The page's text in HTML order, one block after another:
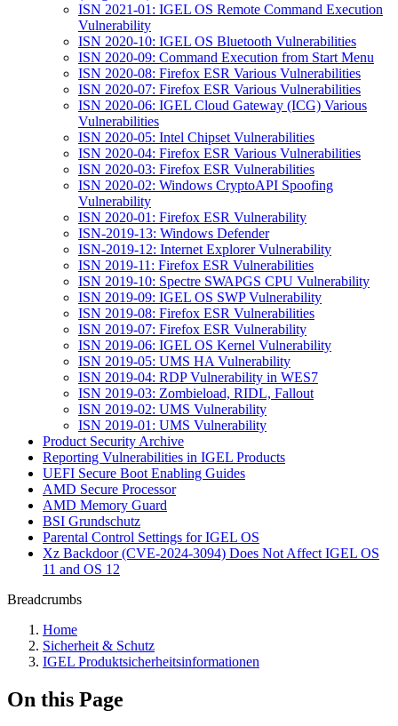
ISN 2021-01: IGEL OS Remote Command Execution
Vulnerability
ISN 2020-10: IGEL OS Bluetooth Vulnerabilities
ISN 2020-09: Command Execution from Start Menu
ISN 2020-08: Firefox ESR Various Vulnerabilities
ISN 2020-07: Firefox ESR Various Vulnerabilities
ISN 2020-06: IGEL Cloud Gateway (ICG) Various
Vulnerabilities
ISN 2020-05: Intel Chipset Vulnerabilities
ISN 2020-04: Firefox ESR Various Vulnerabilities
ISN 2020-03: Firefox ESR Vulnerabilities
ISN 2020-02: Windows CryptoAPI Spoofing
Vulnerability
ISN 2020-01: Firefox ESR Vulnerability
ISN-2019-13: Windows Defender
ISN-2019-12: Internet Explorer Vulnerability
ISN 2019-11: Firefox ESR Vulnerabilities
ISN 2019-10: Spectre SWAPGS CPU Vulnerability
ISN 2019-09: IGEL OS SWP Vulnerability
ISN 2019-08: Firefox ESR Vulnerabilities
ISN 2019-07: Firefox ESR Vulnerability
ISN 2019-06: IGEL OS Kernel Vulnerability
ISN 2019-05: UMS HA Vulnerability
ISN 2019-04: RDP Vulnerability in WES7
ISN 2019-03: Zombieload, RIDL, Fallout
ISN 2019-02: UMS Vulnerability
ISN 2019-01: UMS Vulnerability
Product Security Archive
Reporting Vulnerabilities in IGEL Products
UEFI Secure Boot Enabling Guides
AMD Secure Processor
AMD Memory Guard
BSI Grundschutz
Parental Control Settings for IGEL OS
Xz Backdoor (CVE-2024-3094) Does Not Affect IGEL OS
11 and OS 12
Breadcrumbs
Home
Sicherheit & Schutz
IGEL Produktsicherheitsinformationen
On this Page